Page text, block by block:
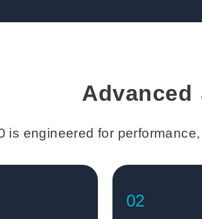
Advanced
is engineered for
02